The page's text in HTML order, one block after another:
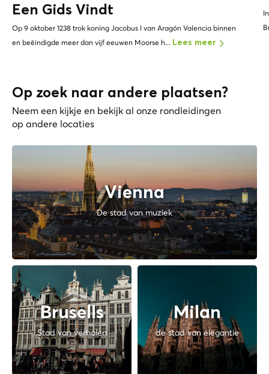
Een Gids Vindt
Op 9 oktober 1238 trok koning Jacobus I van Aragón Valencia binnen
en beëindigde meer dan vijf eeuwen Moorse h... Lees meer
Op zoek naar andere plaatsen?
Neem een kijkje en bekijk al onze rondleidingen
op andere locaties
Vienna
De stad van muziek
Brusells
Stad van verhalen
Milan
de stad van elegantie